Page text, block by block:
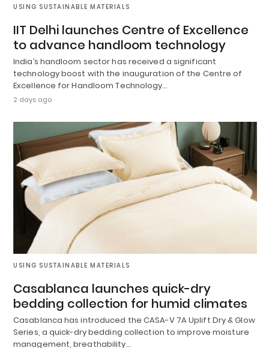
USING SUSTAINABLE MATERIALS
IIT Delhi launches Centre of Excellence
to advance handloom technology
India’s handloom sector has received a significant
technology boost with the inauguration of the Centre of
Excellence for Handloom Technology…
2 days ago
USING SUSTAINABLE MATERIALS
Casablanca launches quick-dry
bedding collection for humid climates
Casablanca has introduced the CASA-V 7A Uplift Dry & Glow
Series, a quick-dry bedding collection to improve moisture
management, breathability…